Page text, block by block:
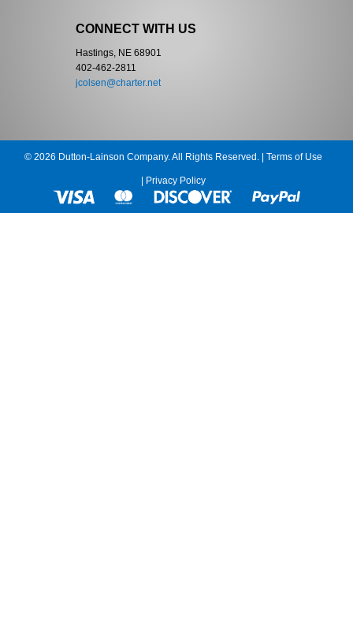
CONNECT WITH US
Hastings, NE 68901
402-462-2811
jcolsen@charter.net
© 2026 Dutton-Lainson Company. All Rights Reserved. | Terms of Use
Privacy Policy